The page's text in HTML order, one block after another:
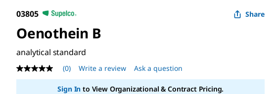
03805 Share
Oenothein B
analytical standard
No
rating
(0) Write a review Ask a question
Sign In to View Organizational & Contract Pricing.